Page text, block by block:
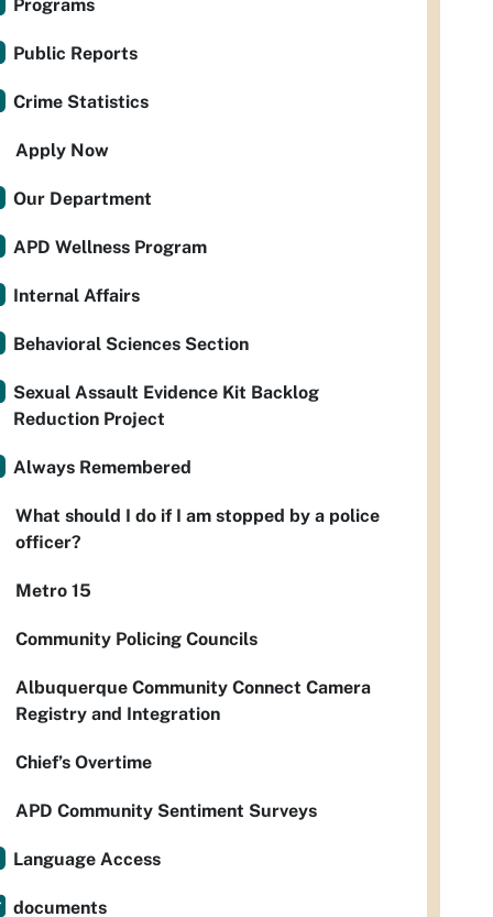
Programs
Public Reports
Crime Statistics
Apply Now
Our Department
APD Wellness Program
Internal Affairs
Behavioral Sciences Section
Sexual Assault Evidence Kit Backlog
Reduction Project
Always Remembered
What should I do if I am stopped by a police
officer?
Metro 15
Community Policing Councils
Albuquerque Community Connect Camera
Registry and Integration
Chief’s Overtime
APD Community Sentiment Surveys
Language Access
documents